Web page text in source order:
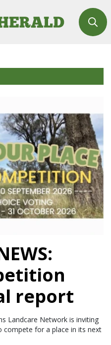
report
Landcare Network is inviting
compete for a place in its next